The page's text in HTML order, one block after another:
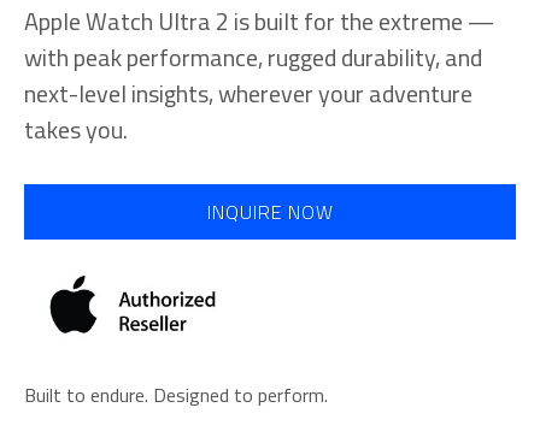
Apple Watch Ultra 2 is built for the extreme —
with peak performance, rugged durability, and
next-level insights, wherever your adventure
takes you.
INQUIRE NOW
Built to endure. Designed to perform.